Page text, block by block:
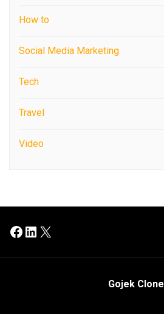
How to
Social Media Marketing
Tech
Travel
Video
Facebook
LinkedIn
X
Gojek Clone